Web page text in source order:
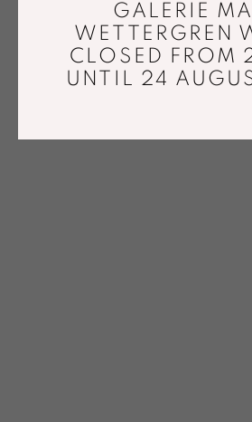
GALERIE
WETTERGREN
CLOSED FROM
UNTIL 24